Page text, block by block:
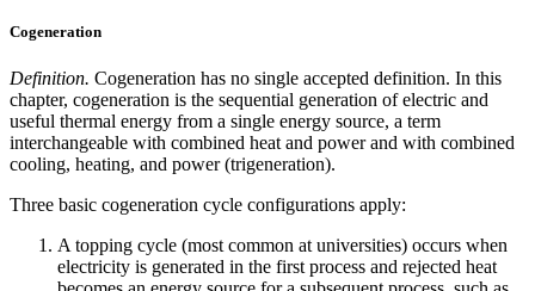
Cogeneration
Definition. Cogeneration has no single accepted definition. In this
chapter, cogeneration is the sequential generation of electric and
useful thermal energy from a single energy source, a term
interchangeable with combined heat and power and with combined
cooling, heating, and power (trigeneration).
Three basic cogeneration cycle configurations apply:
A topping cycle (most common at universities) occurs when
electricity is generated in the first process and rejected heat